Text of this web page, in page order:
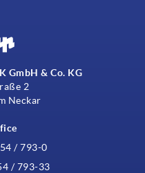
GmbH & Co. KG
2
Neckar
/ 793-0
/ 793-33